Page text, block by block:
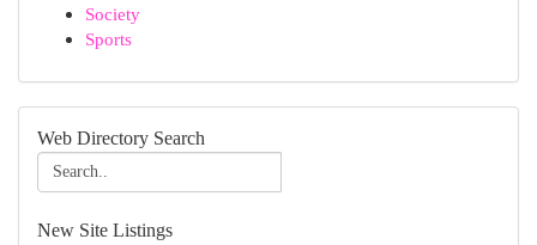
Society
Sports
Web Directory Search
New Site Listings